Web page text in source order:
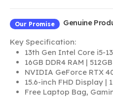
Our Promise Genuine
Key Specification:
13th Gen Intel Core i5-
16GB DDR4 RAM |
NVIDIA GeForce RTX
15.6-inch FHD Display |
Free Laptop Bag,